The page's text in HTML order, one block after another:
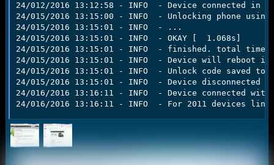
24/012/2016 13:12:58 - INFO  - Device connected in
24/015/2016 13:15:00 - INFO  - Unlocking phone using
24/015/2016 13:15:01 - INFO  - ...
24/015/2016 13:15:01 - INFO  - OKAY [  1.068s]
24/015/2016 13:15:01 - INFO  - finished. total time:
24/015/2016 13:15:01 - INFO  - Device will reboot
24/015/2016 13:15:01 - INFO  - Unlock code saved to
24/015/2016 13:15:01 - INFO  - Device disconnected
24/016/2016 13:16:11 - INFO  - Device connected with
24/016/2016 13:16:11 - INFO  - For 2011 devices